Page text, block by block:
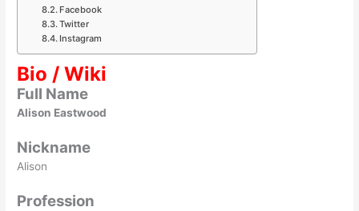
Facebook
Twitter
Instagram
Bio / Wiki
Full Name
Alison Eastwood
Nickname
Alison
Profession